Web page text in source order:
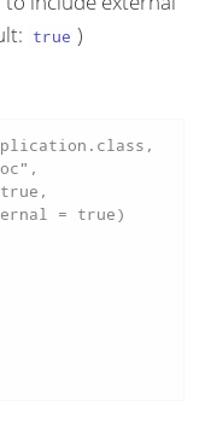
true )
= true)